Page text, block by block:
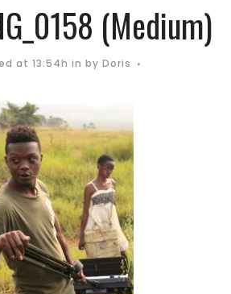
(Medium)
at 13:54h in by Doris